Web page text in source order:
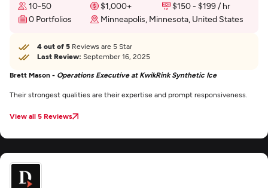
10-50 $1,000+
$150 - $199 / hr
0 Portfolios
Minneapolis, Minnesota, United States
4 out of 5 Reviews are 5 Star
Last Review: September 16, 2025
Brett Mason - Operations Executive at KwikRink Synthetic Ice
Their strongest qualities are their expertise and prompt responsiveness.
View all 5 Reviews